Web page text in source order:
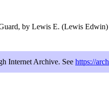
by Lewis E. (Lewis Edwin)
Internet Archive. See https://